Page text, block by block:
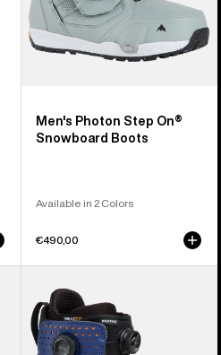
Men's Photon Step On®
Snowboard Boots
Available in 2 Colors
€490,00
Burton
Photon
BOA®